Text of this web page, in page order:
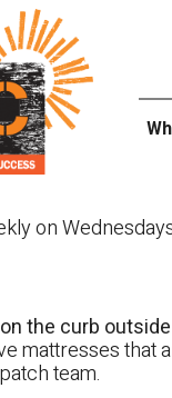
on
on the curb
mattresses that
team.